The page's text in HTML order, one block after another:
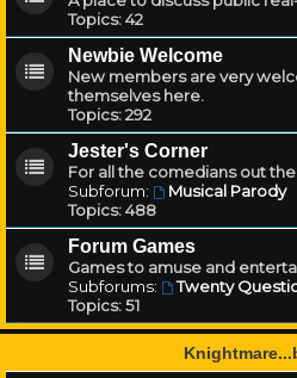
Topics:42
Newbie Welcome
New members are very
themselves here.
Topics:292
Jester's Corner
For all the comedians out
Subforum:
Musical Parody
Topics:488
Forum Games
Games to amuse and
Subforums:
Twenty
Topics:51